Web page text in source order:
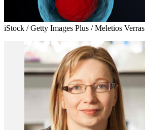
iStock / Getty Images Plus / Meletios Verras